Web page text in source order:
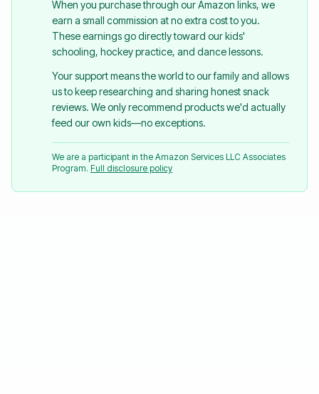
When you purchase through our Amazon links, we
earn a small commission at no extra cost to you.
These earnings go directly toward our kids'
schooling, hockey practice, and dance lessons.
Your support means the world to our family and allows
us to keep researching and sharing honest snack
reviews. We only recommend products we'd actually
feed our own kids—no exceptions.
We are a participant in the Amazon Services LLC Associates
Program. Full disclosure policy